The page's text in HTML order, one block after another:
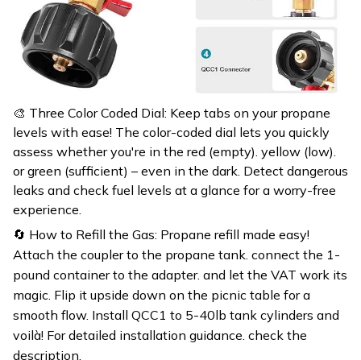
🎨 Three Color Coded Dial: Keep tabs on your propane
levels with ease! The color-coded dial lets you quickly
assess whether you're in the red (empty). yellow (low).
or green (sufficient) – even in the dark. Detect dangerous
leaks and check fuel levels at a glance for a worry-free
experience.
🔄 How to Refill the Gas: Propane refill made easy!
Attach the coupler to the propane tank. connect the 1-
pound container to the adapter. and let the VAT work its
magic. Flip it upside down on the picnic table for a
smooth flow. Install QCC1 to 5-40lb tank cylinders and
voilà! For detailed installation guidance. check the
description.